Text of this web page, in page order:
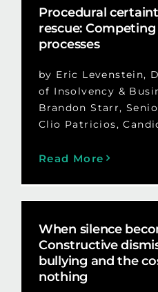
Procedural
rescue:
processes
by Eric Levenstein,
of Insolvency &
Brandon Starr,
Clio Patricios,
Read More
When silence
Constructive
bullying and the
nothing